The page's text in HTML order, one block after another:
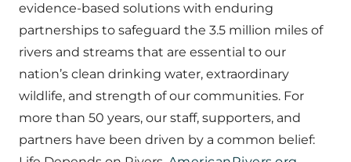
evidence-based solutions with enduring
partnerships to safeguard the 3.5 million miles of
rivers and streams that are essential to our
nation’s clean drinking water, extraordinary
wildlife, and strength of our communities. For
more than 50 years, our staff, supporters, and
partners have been driven by a common belief: